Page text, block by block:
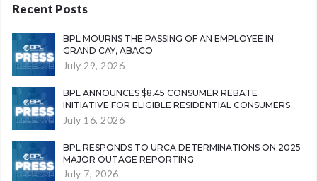
Recent Posts
BPL MOURNS THE PASSING OF AN EMPLOYEE IN
GRAND CAY, ABACO
July 29, 2026
BPL ANNOUNCES $8.45 CONSUMER REBATE
INITIATIVE FOR ELIGIBLE RESIDENTIAL CONSUMERS
July 16, 2026
BPL RESPONDS TO URCA DETERMINATIONS ON 2025
MAJOR OUTAGE REPORTING
July 7, 2026